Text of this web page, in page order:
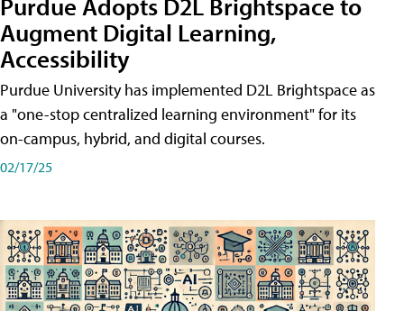
Augment Digital Learning,
Accessibility
Purdue University has implemented D2L Brightspace as
a "one-stop centralized learning environment" for its
on-campus, hybrid, and digital courses.
02/17/25